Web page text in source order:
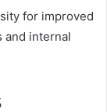
for improved
and internal